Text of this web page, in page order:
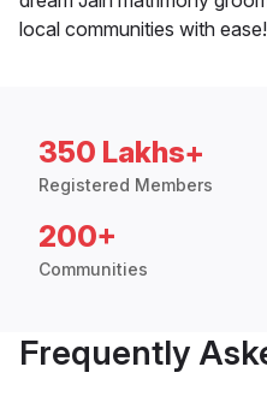
local communities with ease!
350 Lakhs+
Registered Members
200+
Communities
Frequently